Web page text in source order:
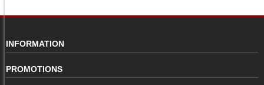
INFORMATION
PROMOTIONS